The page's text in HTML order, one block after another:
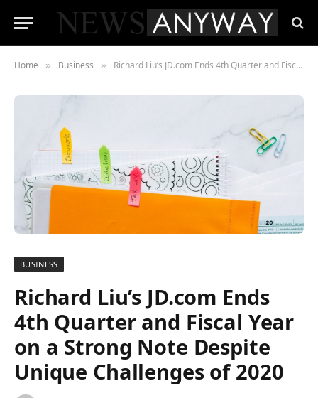
Home » Business » Richard Liu’s JD.com Ends 4th Quarter and Fiscal Year on a Strong Note Despite Unique Challenges of 2020
BUSINESS
Richard Liu’s JD.com Ends
4th Quarter and Fiscal Year
on a Strong Note Despite
Unique Challenges of 2020